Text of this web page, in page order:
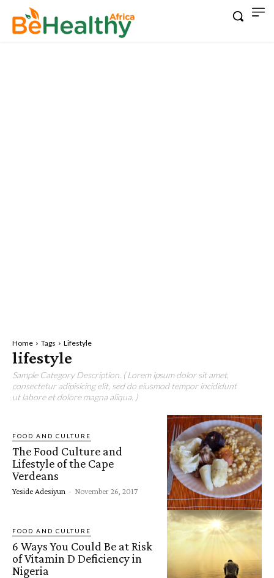
Home Tags Lifestyle
lifestyle
Sample Category Description. ( Lorem ipsum dolor sit amet,
consectetur adipisicing elit, sed do eiusmod tempor incididunt
ut labore et dolore magna aliqua. )
FOOD AND CULTURE
The Food Culture and
Lifestyle of the Cape
Verdeans
Yeside Adesiyun - November 26, 2017
FOOD AND CULTURE
6 Ways You Could Be at Risk
of Vitamin D Deficiency in
Nigeria